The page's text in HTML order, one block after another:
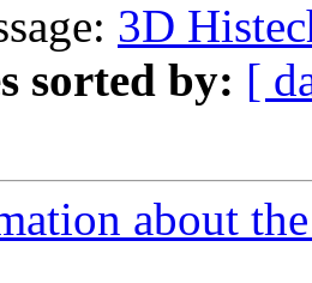
3D
sorted by: [
about